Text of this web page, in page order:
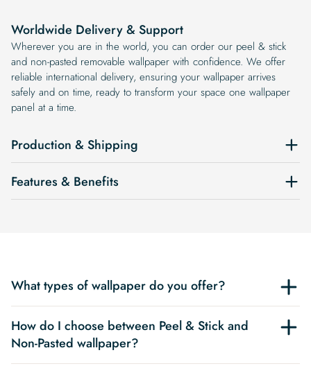
Worldwide Delivery & Support
Wherever you are in the world, you can order our peel & stick
and non-pasted removable wallpaper with confidence. We offer
reliable international delivery, ensuring your wallpaper arrives
safely and on time, ready to transform your space one wallpaper
panel at a time.
Production & Shipping
Features & Benefits
What types of wallpaper do you offer?
How do I choose between Peel & Stick and
Non-Pasted wallpaper?